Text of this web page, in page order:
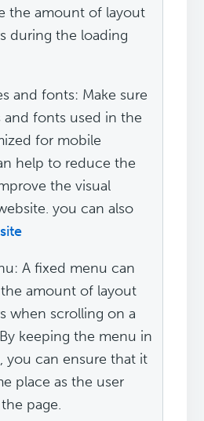
the amount of layout
during the loading
and fonts: Make sure
and fonts used in the
for mobile
help to reduce the
the visual
you can also
A fixed menu can
amount of layout
when scrolling on a
keeping the menu in
you can ensure that it
place as the user
page.